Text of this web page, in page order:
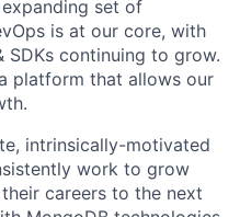
set of
is at our core, with
continuing to grow.
platform that allows our
intrinsically-motivated
work to grow
careers to the next